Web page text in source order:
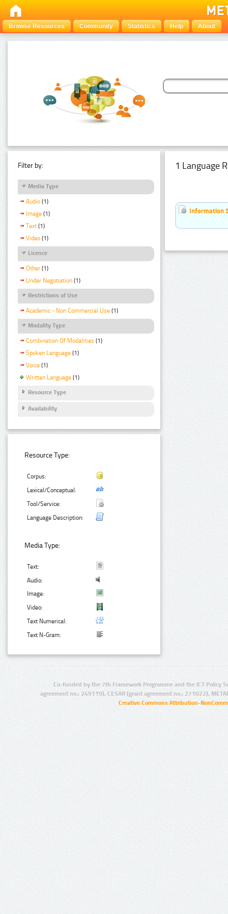
Browse Resources Community Statistics Help About
Filter by:
Media Type
Audio (1)
Image (1)
Text (1)
Video (1)
Licence
Other (1)
Under Negotiation (1)
Restrictions of Use
Academic - Non Commercial Use (1)
Modality Type
Combination Of Modalities (1)
Spoken Language (1)
Voice (1)
Written Language (1)
Resource Type
Availability
Resource Type:
Corpus:
Lexical/Conceptual:
Tool/Service:
Language Description:
Media Type:
Text:
Audio:
Image:
Video:
Text Numerical:
Text N-Gram:
1 Language
Information
Co-funded by the 7th Framework Programme and the ICT Policy
agreement no.: 249119), CESAR (grant agreement no.: 271022),
Creative Commons Attribution-